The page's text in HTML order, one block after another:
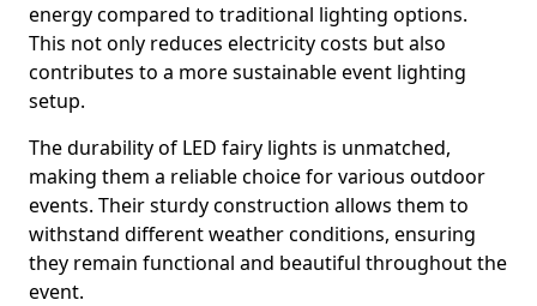
energy compared to traditional lighting options.
This not only reduces electricity costs but also
contributes to a more sustainable event lighting
setup.
The durability of LED fairy lights is unmatched,
making them a reliable choice for various outdoor
events. Their sturdy construction allows them to
withstand different weather conditions, ensuring
they remain functional and beautiful throughout the
event.